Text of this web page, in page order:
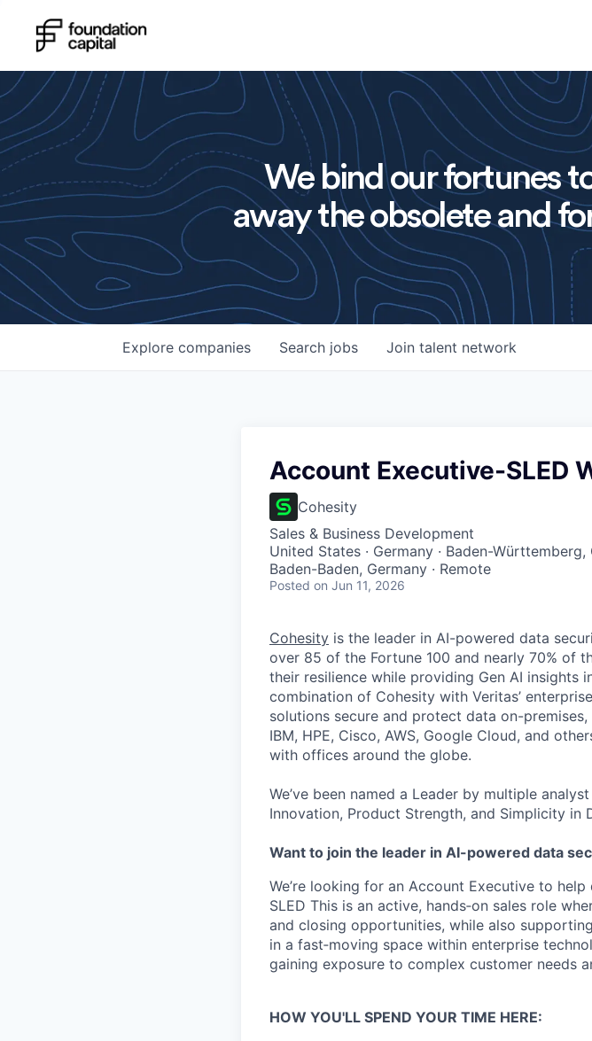
We bind our fortunes
away the obsolete and
Search jobs
Explore companies Join talent network
Account Executive-SLED
Cohesity
Sales & Business Development
United States · Germany · Baden-Württemberg,
Baden-Baden, Germany · Remote
Posted on Jun 11, 2026
Cohesity is the leader in AI-powered data
over 85 of the Fortune 100 and nearly 70% of
their resilience while providing Gen AI insights
combination of Cohesity with Veritas’
solutions secure and protect data on-
IBM, HPE, Cisco, AWS, Google Cloud, and
with offices around the globe.
We’ve been named a Leader by multiple
Innovation, Product Strength, and Simplicity in
Want to join the leader in AI-powered data
We’re looking for an Account Executive to
SLED This is an active, hands‑on sales role
and closing opportunities, while also
in a fast‑moving space within enterprise
gaining exposure to complex customer needs
HOW YOU'LL SPEND YOUR TIME HERE: